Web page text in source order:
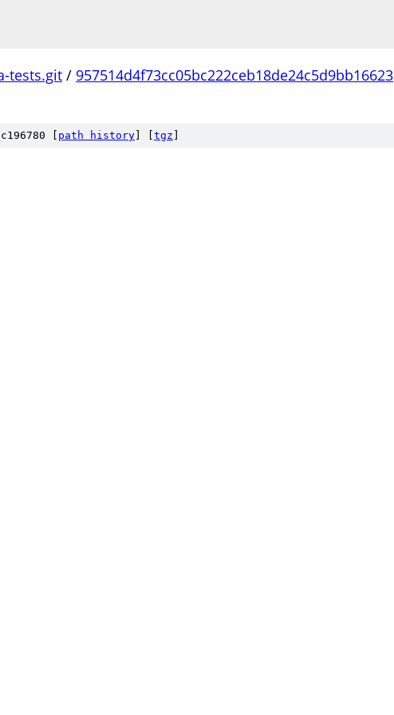
tests.git / 957514d4f73cc05bc222ceb18de24c5d9bb16623
[ path history tgz